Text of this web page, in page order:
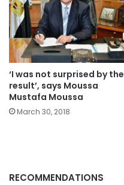
‘I was not surprised by the
result’, says Moussa
Mustafa Moussa
March 30, 2018
RECOMMENDATIONS